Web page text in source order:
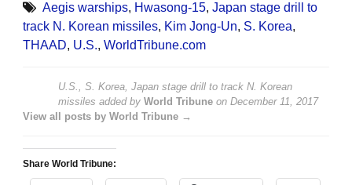
Aegis warships, Hwasong-15, Japan stage drill to
track N. Korean missiles, Kim Jong-Un, S. Korea,
THAAD, U.S., WorldTribune.com
U.S., S. Korea, Japan stage drill to track N. Korean
missiles added by World Tribune on December 11, 2017
View all posts by World Tribune →
Share World Tribune: